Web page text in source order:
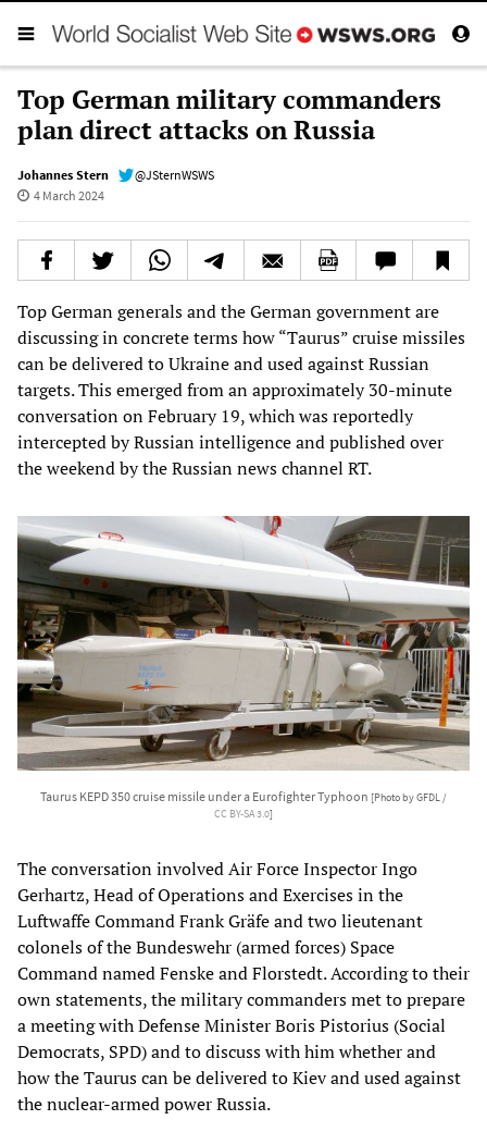
Top German military commanders
plan direct attacks on Russia
Johannes Stern
@JSternWSWS
4 March 2024
Top German generals and the German government are
discussing in concrete terms how “Taurus” cruise missiles
can be delivered to Ukraine and used against Russian
targets. This emerged from an approximately 30-minute
conversation on February 19, which was reportedly
intercepted by Russian intelligence and published over
the weekend by the Russian news channel RT.
Taurus KEPD 350 cruise missile under a Eurofighter Typhoon [Photo by GFDL /
CC BY-SA 3.0]
The conversation involved Air Force Inspector Ingo
Gerhartz, Head of Operations and Exercises in the
Luftwaffe Command Frank Gräfe and two lieutenant
colonels of the Bundeswehr (armed forces) Space
Command named Fenske and Florstedt. According to their
own statements, the military commanders met to prepare
a meeting with Defense Minister Boris Pistorius (Social
Democrats, SPD) and to discuss with him whether and
how the Taurus can be delivered to Kiev and used against
the nuclear-armed power Russia.